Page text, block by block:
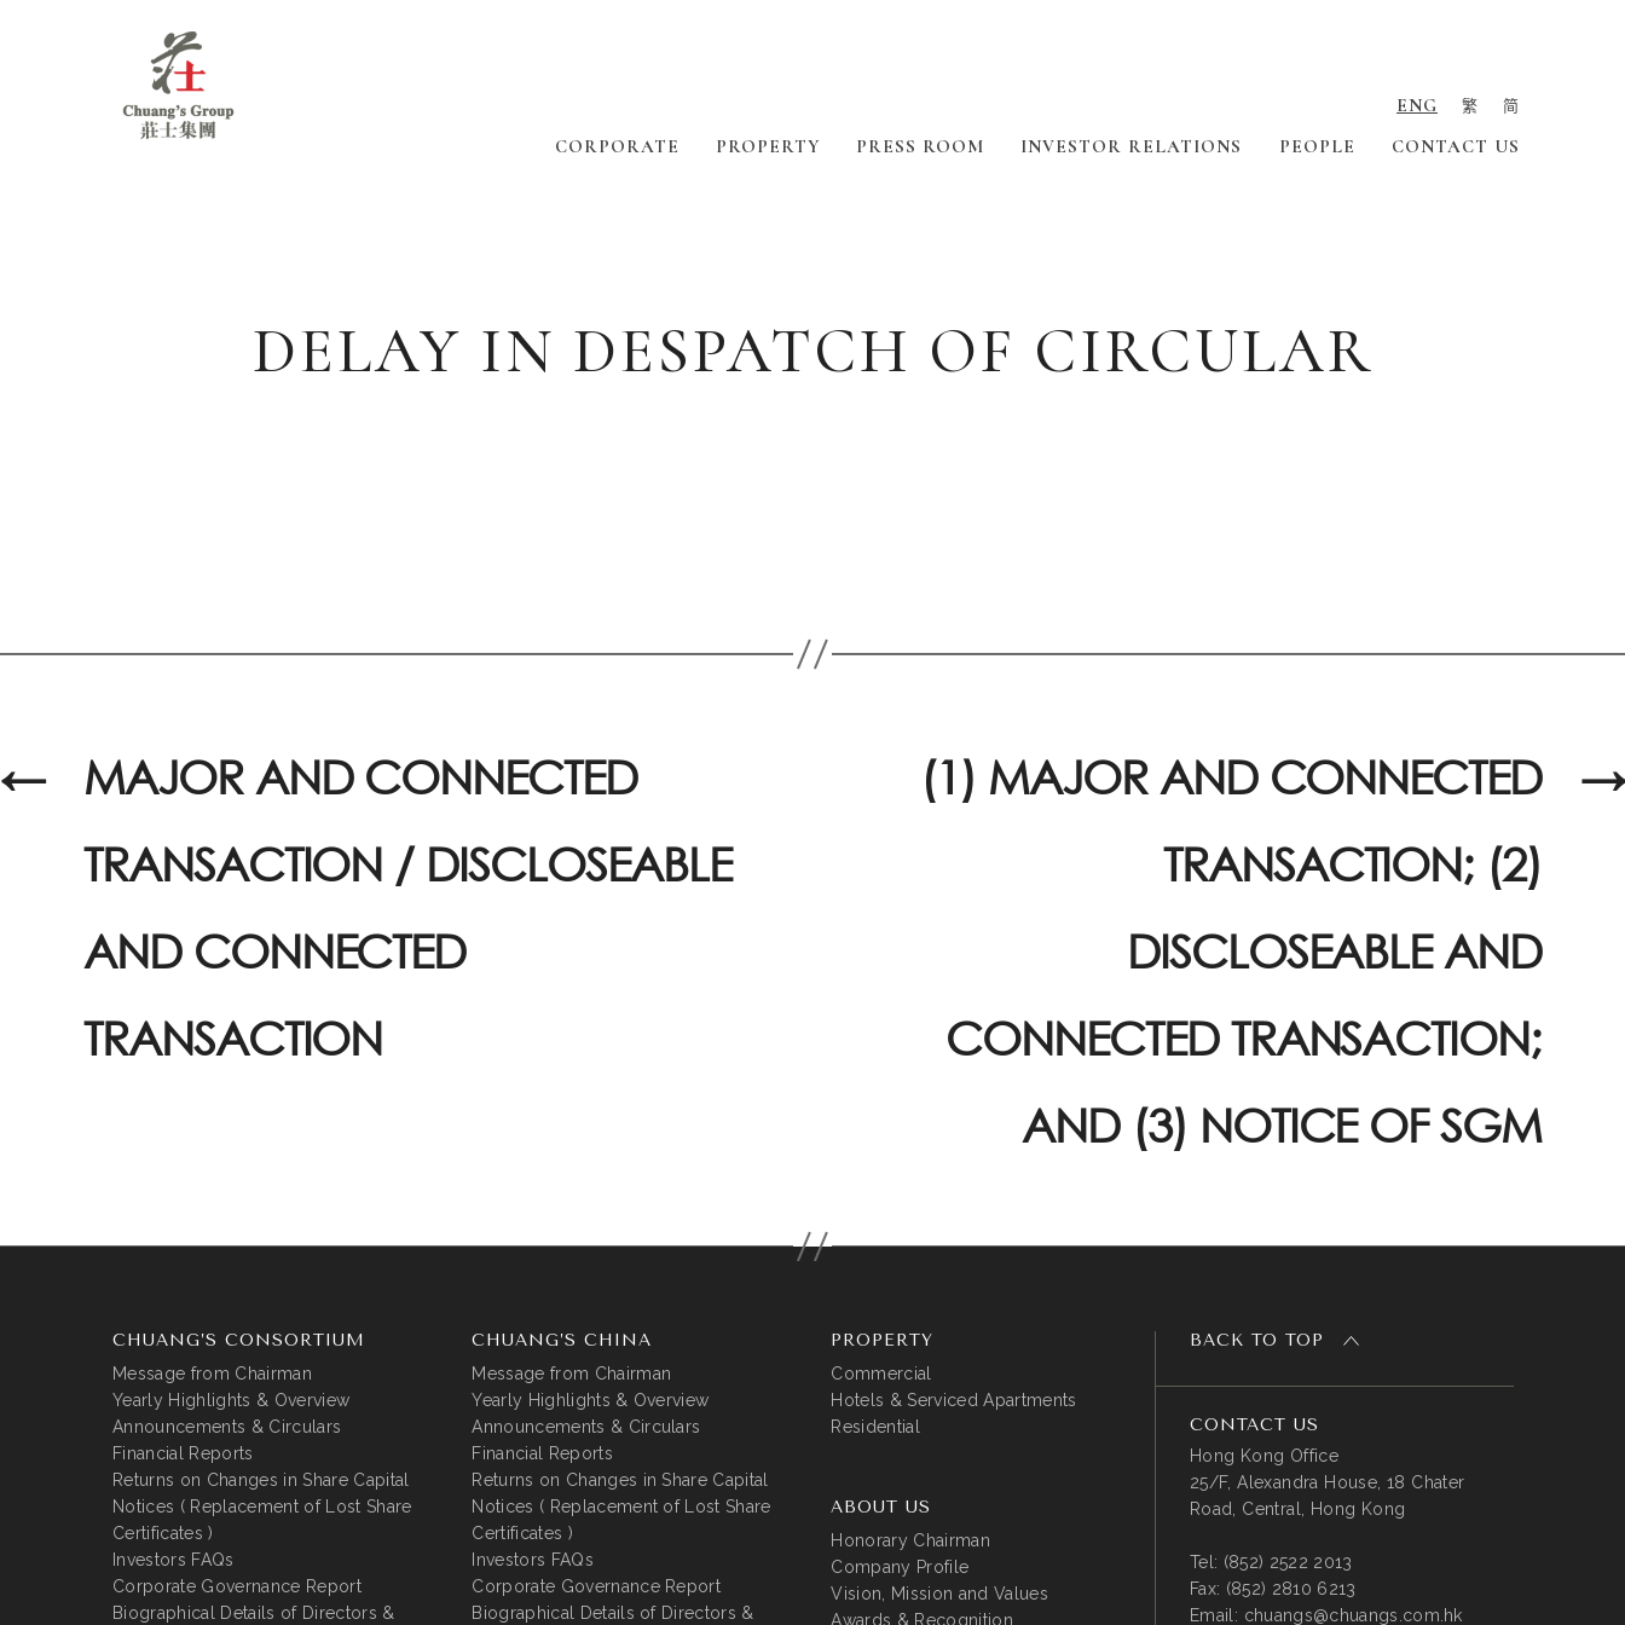
ENG 繁 简
CORPORATE PROPERTY PRESS ROOM INVESTOR RELATIONS PEOPLE CONTACT US
DELAY IN DESPATCH OF CIRCULAR
←
MAJOR AND CONNECTED
TRANSACTION / DISCLOSEABLE
AND CONNECTED
TRANSACTION
→
(1) MAJOR AND CONNECTED
TRANSACTION; (2)
DISCLOSEABLE AND
CONNECTED TRANSACTION;
AND (3) NOTICE OF SGM
CHUANG’S CONSORTIUM
Message from Chairman
Yearly Highlights & Overview
Announcements & Circulars
Financial Reports
Returns on Changes in Share Capital
Notices ( Replacement of Lost Share
Certificates )
Investors FAQs
Corporate Governance Report
Biographical Details of Directors &
CHUANG’S CHINA
Message from Chairman
Yearly Highlights & Overview
Announcements & Circulars
Financial Reports
Returns on Changes in Share Capital
Notices ( Replacement of Lost Share
Certificates )
Investors FAQs
Corporate Governance Report
Biographical Details of Directors &
PROPERTY
Commercial
Hotels & Serviced Apartments
Residential
ABOUT US
Honorary Chairman
Company Profile
Vision, Mission and Values
Awards & Recognition
BACK TO TOP
CONTACT US
Hong Kong Office
25/F, Alexandra House, 18 Chater
Road, Central, Hong Kong
Tel: (852) 2522 2013
Fax: (852) 2810 6213
Email: chuangs@chuangs.com.hk